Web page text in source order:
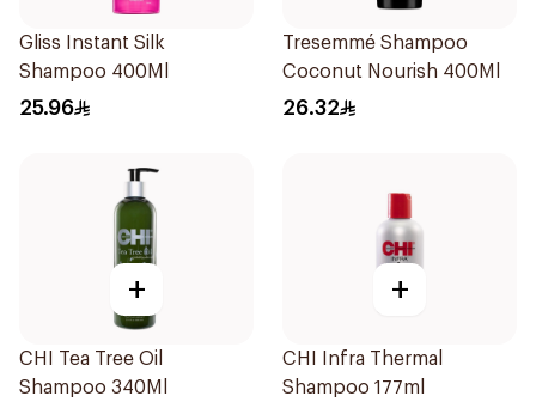
Gliss Instant Silk
Shampoo 400Ml
25.96
Tresemmé Shampoo
Coconut Nourish 400Ml
26.32
+
CHI Tea Tree Oil
Shampoo 340Ml
+
CHI Infra Thermal
Shampoo 177ml